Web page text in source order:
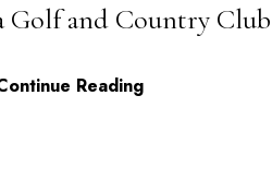
Golf and Country Club
Reading